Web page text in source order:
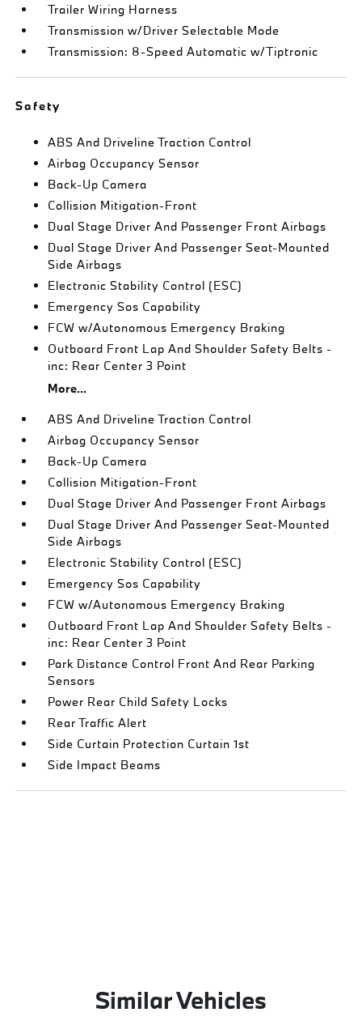
Trailer Wiring Harness
Transmission w/Driver Selectable Mode
Transmission: 8-Speed Automatic w/Tiptronic
Safety
ABS And Driveline Traction Control
Airbag Occupancy Sensor
Back-Up Camera
Collision Mitigation-Front
Dual Stage Driver And Passenger Front Airbags
Dual Stage Driver And Passenger Seat-Mounted
Side Airbags
Electronic Stability Control (ESC)
Emergency Sos Capability
FCW w/Autonomous Emergency Braking
Outboard Front Lap And Shoulder Safety Belts -
inc: Rear Center 3 Point
More...
ABS And Driveline Traction Control
Airbag Occupancy Sensor
Back-Up Camera
Collision Mitigation-Front
Dual Stage Driver And Passenger Front Airbags
Dual Stage Driver And Passenger Seat-Mounted
Side Airbags
Electronic Stability Control (ESC)
Emergency Sos Capability
FCW w/Autonomous Emergency Braking
Outboard Front Lap And Shoulder Safety Belts -
inc: Rear Center 3 Point
Park Distance Control Front And Rear Parking
Sensors
Power Rear Child Safety Locks
Rear Traffic Alert
Side Curtain Protection Curtain 1st
Side Impact Beams
Similar Vehicles